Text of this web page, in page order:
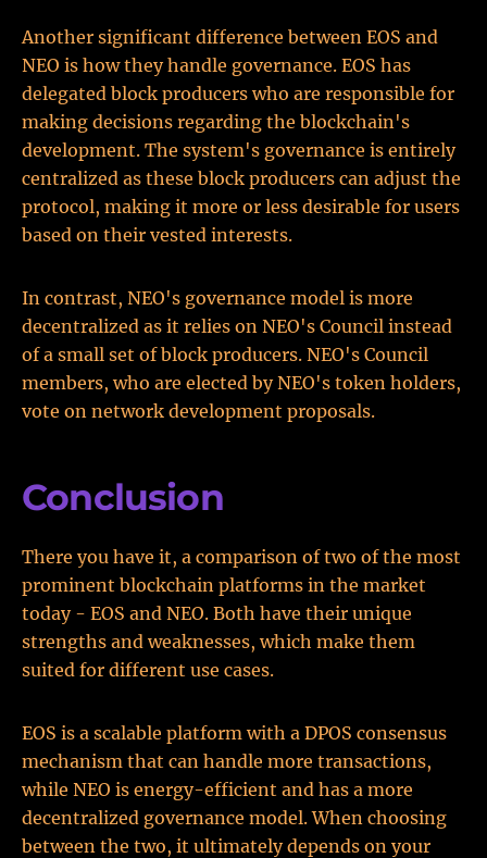
Another significant difference between EOS and
NEO is how they handle governance. EOS has
delegated block producers who are responsible for
making decisions regarding the blockchain's
development. The system's governance is entirely
centralized as these block producers can adjust the
protocol, making it more or less desirable for users
based on their vested interests.
In contrast, NEO's governance model is more
decentralized as it relies on NEO's Council instead
of a small set of block producers. NEO's Council
members, who are elected by NEO's token holders,
vote on network development proposals.
Conclusion
There you have it, a comparison of two of the most
prominent blockchain platforms in the market
today - EOS and NEO. Both have their unique
strengths and weaknesses, which make them
suited for different use cases.
EOS is a scalable platform with a DPOS consensus
mechanism that can handle more transactions,
while NEO is energy-efficient and has a more
decentralized governance model. When choosing
between the two, it ultimately depends on your